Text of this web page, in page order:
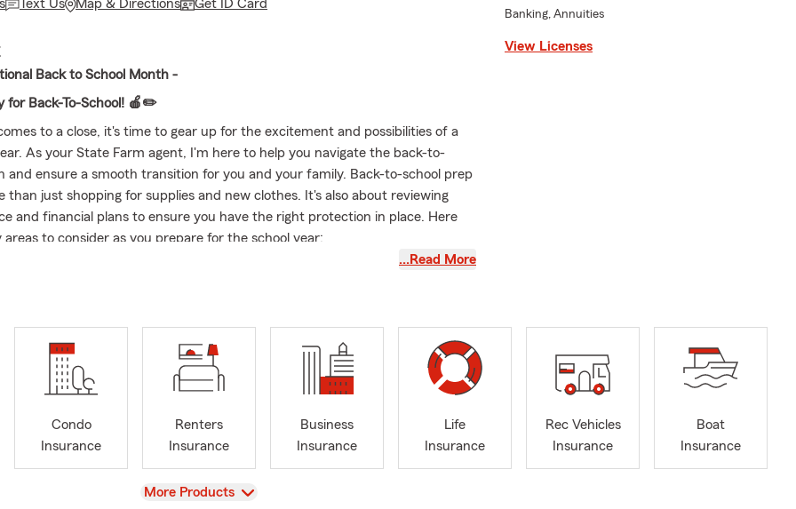
Text Us Map & Directions Get ID Card
Back to School Month -
for Back-To-School! 🍎✏️
to a close, it's time to gear up for the excitement and possibilities of a
As your State Farm agent, I'm here to help you navigate the back-to-
and ensure a smooth transition for you and your family. Back-to-school prep
than just shopping for supplies and new clothes. It's also about reviewing
and financial plans to ensure you have the right protection in place. Here
areas to consider as you prepare for the school year:
If your teenager is starting to drive to school, it's essential to review your
make sure their belongings are protected. Review your renters or
to ensure adequate coverage for their personal items.
have dependents, it's crucial to have a policy that can provide financial
their education in the event of the unexpected.
your family. Let's make this back-to-school season a successful and
…Read More
Banking, Annuities
View Licenses
Condo
Insurance
Renters
Insurance
Business
Insurance
Life
Insurance
Rec Vehicles
Insurance
Boat
Insurance
View
More Products